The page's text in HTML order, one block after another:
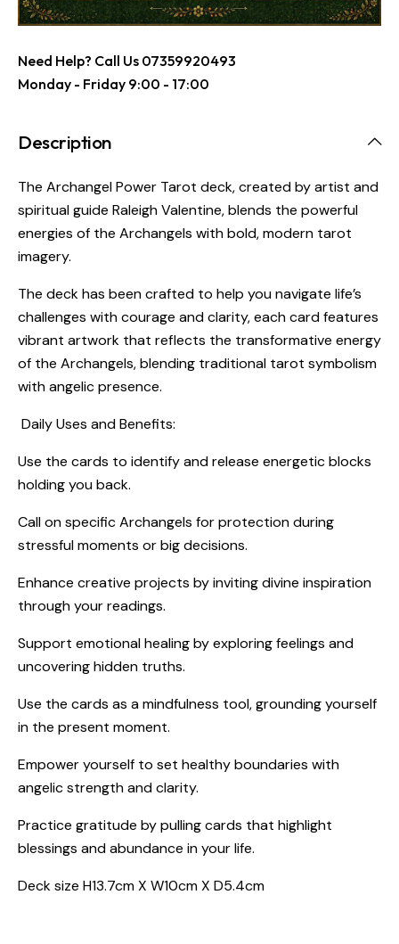
Need Help? Call Us 07359920493
Monday - Friday 9:00 - 17:00
Description
The Archangel Power Tarot deck, created by artist and
spiritual guide Raleigh Valentine, blends the powerful
energies of the Archangels with bold, modern tarot
imagery.
The deck has been crafted to help you navigate life’s
challenges with courage and clarity, each card features
vibrant artwork that reflects the transformative energy
of the Archangels, blending traditional tarot symbolism
with angelic presence.
Daily Uses and Benefits:
Use the cards to identify and release energetic blocks
holding you back.
Call on specific Archangels for protection during
stressful moments or big decisions.
Enhance creative projects by inviting divine inspiration
through your readings.
Support emotional healing by exploring feelings and
uncovering hidden truths.
Use the cards as a mindfulness tool, grounding yourself
in the present moment.
Empower yourself to set healthy boundaries with
angelic strength and clarity.
Practice gratitude by pulling cards that highlight
blessings and abundance in your life.
Deck size H13.7cm X W10cm X D5.4cm